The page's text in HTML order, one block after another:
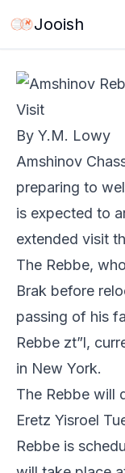
Jooish
May 28, 2026
By Y.M. Lowy
Amshinov
preparing to
is expected to
extended visit
The Rebbe,
Brak before
passing of his
Rebbe zt”l,
in New York.
The Rebbe will
Eretz Yisroel
Rebbe is